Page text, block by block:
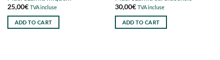
25,00€ TVA incluse
ADD TO CART
30,00€ TVA incluse
ADD TO CART